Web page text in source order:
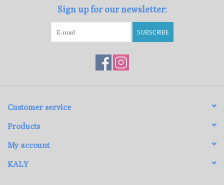
Sign up for our newsletter:
SUBSCRIBE
Customer service
Products
My account
KALY